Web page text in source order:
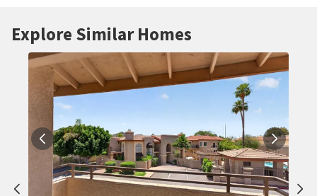
Explore Similar Homes